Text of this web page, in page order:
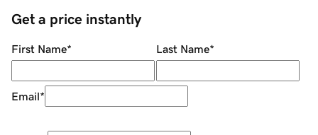
Get a price instantly
First Name* Last Name*
Email*